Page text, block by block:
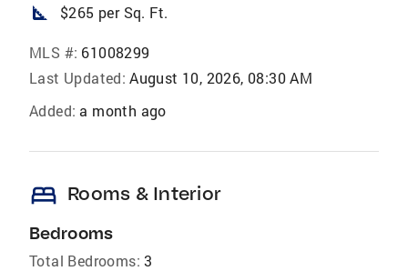
square_foot $265 per Sq. Ft.
MLS #: 61008299
Last Updated: August 10, 2026, 08:30 AM
Added: a month ago
bed Rooms & Interior
Bedrooms
Total Bedrooms: 3